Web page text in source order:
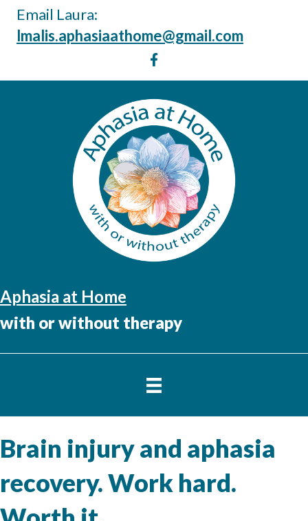
Email Laura:
lmalis.aphasiaathome@gmail.com
Aphasia at Home
with or without therapy
Brain injury and aphasia
recovery. Work hard.